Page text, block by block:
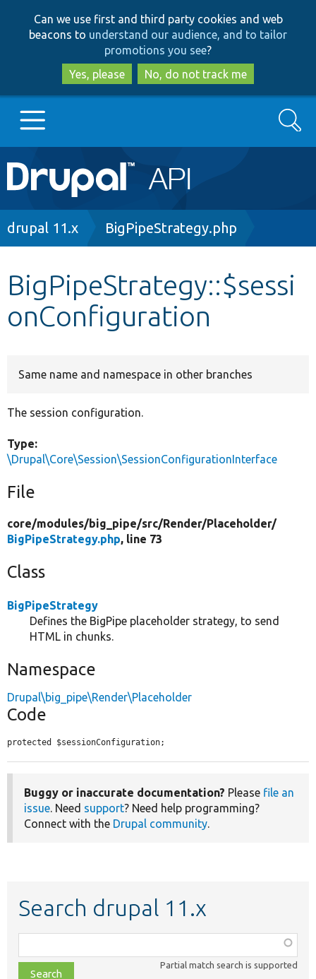
to
main
content
to
search
Can we use first and third party cookies and web
beacons to understand our audience, and to tailor
promotions you see?
Yes, please
No, do not track me
Main
navigation
Go to Drupal.org
Other projects
Search
Breadcrumb
drupal 11.x BigPipeStrategy.php
BigPipeStrategy::$sessi
onConfiguration
Same name and namespace in other branches
The session configuration.
Type:
\Drupal\Core\Session\SessionConfigurationInterface
File
core/modules/big_pipe/src/Render/Placeholder/
BigPipeStrategy.php, line 73
Class
BigPipeStrategy
Defines the BigPipe placeholder strategy, to send
HTML in chunks.
Namespace
Drupal\big_pipe\Render\Placeholder
Code
protected $sessionConfiguration;
Buggy or inaccurate documentation? Please file an
issue. Need support? Need help programming?
Connect with the Drupal community.
Search drupal 11.x
class,
file,
Partial match search is supported